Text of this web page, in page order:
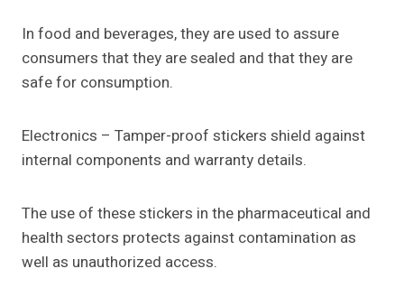
In food and beverages, they are used to assure
consumers that they are sealed and that they are
safe for consumption.
Electronics – Tamper-proof stickers shield against
internal components and warranty details.
The use of these stickers in the pharmaceutical and
health sectors protects against contamination as
well as unauthorized access.